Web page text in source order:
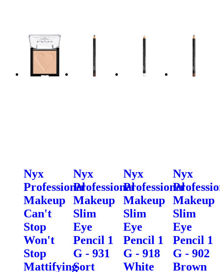
Nyx
Professional
Makeup
Can't
Stop
Won't
Stop
Mattifying
Nyx
Professional
Makeup
Slim
Eye
Pencil 1
G - 931
Sort
Nyx
Professional
Makeup
Slim
Eye
Pencil 1
G - 918
White
Nyx
Makeup
Slim
Eye
Pencil 1
G - 902
Brown